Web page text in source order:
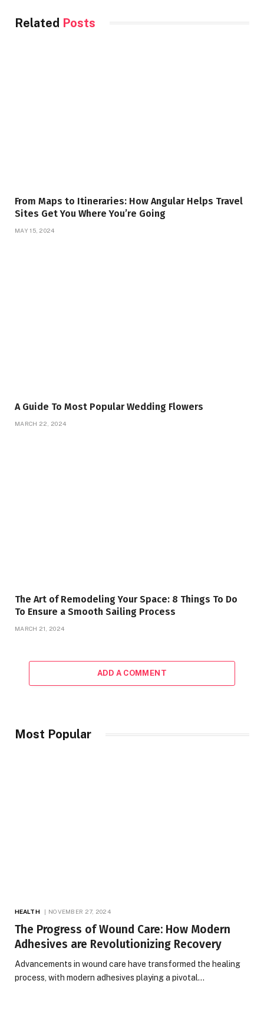
Related Posts
From Maps to Itineraries: How Angular Helps Travel
Sites Get You Where You’re Going
MAY 15, 2024
A Guide To Most Popular Wedding Flowers
MARCH 22, 2024
The Art of Remodeling Your Space: 8 Things To Do
To Ensure a Smooth Sailing Process
MARCH 21, 2024
ADD A COMMENT
Most Popular
HEALTH NOVEMBER 27, 2024
The Progress of Wound Care: How Modern
Adhesives are Revolutionizing Recovery
Advancements in wound care have transformed the healing
process, with modern adhesives playing a pivotal…